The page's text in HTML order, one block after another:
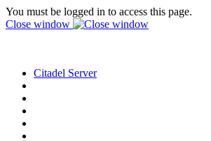
You must be logged in to access this page.
Close window
Citadel Server